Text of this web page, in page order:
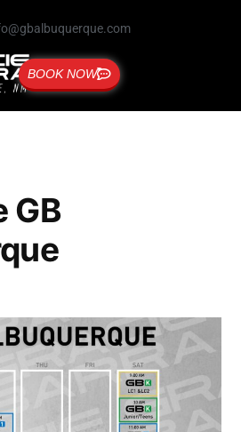
BOOK NOW
GB